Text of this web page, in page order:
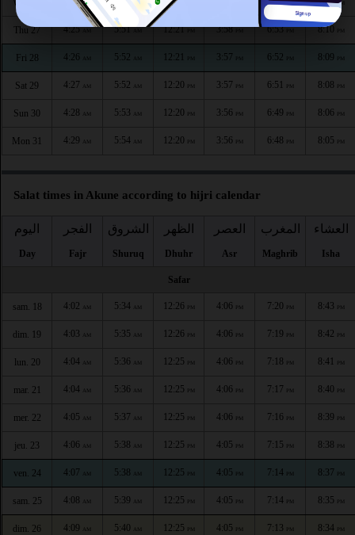
Wed 26 AM AM PM PM
Thu 27 4:25 5:51 12:21 3:58 6:53 8:10
Fri 28 4:26 5:52 12:21 3:57 6:52 8:09 PM
Sat 29 4:27 AM 5:52 AM 12:20 PM 3:57 PM 6:51 PM 8:08 PM
Sun 30 4:28 AM 5:53 AM 12:20 PM 3:56 PM 6:49 PM 8:06 PM
Mon 31 4:29 AM 5:54 AM 12:20 PM 3:56 PM 6:48 PM 8:05 PM
Salat times in Akune according to hijri calendar
اليوم
Day
الفجر
Fajr
الشروق
Shuruq
الظهر
Dhuhr
العصر
Asr
المغرب
Maghrib
العشاء
Isha
Safar
sam. 18 4:02 AM 5:34 AM 12:26 PM 4:06 PM 7:20 PM 8:43 PM
dim. 19 4:03 AM 5:35 AM 12:26 PM 4:06 PM 7:19 PM 8:42 PM
lun. 20 4:04 AM 5:36 AM 12:25 PM 4:06 PM 7:18 PM 8:41 PM
mar. 21 4:04 AM 5:36 AM 12:25 PM 4:06 PM 7:17 PM 8:40 PM
mer. 22 4:05 AM 5:37 AM 12:25 PM 4:06 PM 7:16 PM 8:39 PM
jeu. 23 4:06 AM 5:38 AM 12:25 PM 4:05 PM 7:15 PM 8:38 PM
ven. 24 4:07 AM 5:38 AM 12:25 PM 4:05 PM 7:14 PM 8:37 PM
sam. 25 4:08 AM 5:39 AM 12:25 PM 4:05 PM 7:14 PM 8:35 PM
dim. 26 4:09 AM 5:40 AM 12:25 PM 4:05 PM 7:13 PM 8:34 PM